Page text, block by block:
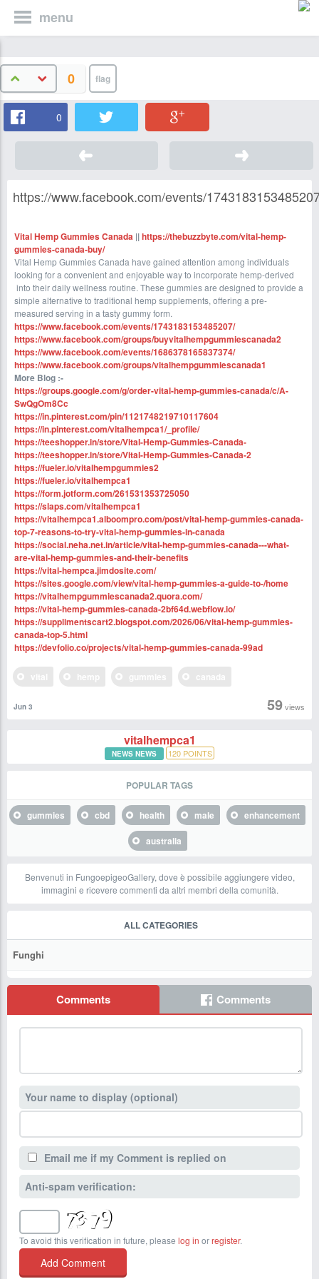
menu
0
0
https://www.facebook.com/events/
Vital Hemp Gummies Canada ||https://thebuzzbyte.com/vital-hemp-
gummies-canada-buy/
Vital Hemp Gummies Canada have gained attention among individuals
looking for a convenient and enjoyable way to incorporate hemp-derived
into their daily wellness routine. These gummies are designed to provide a
simple alternative to traditional hemp supplements, offering a pre-
measured serving in a tasty gummy form.
https://www.facebook.com/events/1743183153485207/
https://www.facebook.com/groups/buyvitalhempgummiescanada2
https://www.facebook.com/events/1686378165837374/
https://www.facebook.com/groups/vitalhempgummiescanada1
More Blog :-
https://groups.google.com/g/order-vital-hemp-gummies-canada/c/A-
SwQgOm8Cc
https://in.pinterest.com/pin/1121748219710117604
https://in.pinterest.com/vitalhempca1/_profile/
https://teeshopper.in/store/Vital-Hemp-Gummies-Canada-
https://teeshopper.in/store/Vital-Hemp-Gummies-Canada-2
https://fueler.io/vitalhempgummies2
https://fueler.io/vitalhempca1
https://form.jotform.com/261531353725050
https://slaps.com/vitalhempca1
https://vitalhempca1.alboompro.com/post/vital-hemp-gummies-canada-
top-7-reasons-to-try-vital-hemp-gummies-in-canada
https://social.neha.net.in/article/vital-hemp-gummies-canada---what-
are-vital-hemp-gummies-and-their-benefits
https://vital-hempca.jimdosite.com/
https://sites.google.com/view/vital-hemp-gummies-a-guide-to-/home
https://vitalhempgummiescanada2.quora.com/
https://vital-hemp-gummies-canada-2bf64d.webflow.io/
https://supplimentscart2.blogspot.com/2026/06/vital-hemp-gummies-
canada-top-5.html
https://devfolio.co/projects/vital-hemp-gummies-canada-99ad
59views
Jun 3
vitalhempca1
NEWS NEWS 120 POINTS
POPULAR TAGS
gummies cbd health male
enhancement
australia
Benvenuti in FungoepigeoGallery, dove è possibile aggiungere video,
immagini e ricevere commenti da altri membri della comunità.
ALL CATEGORIES
Funghi
Comments Comments
Your name to display (optional)
Email me if my Comment is replied on
Anti-spam verification:
To avoid this verification in future, please log in orregister.